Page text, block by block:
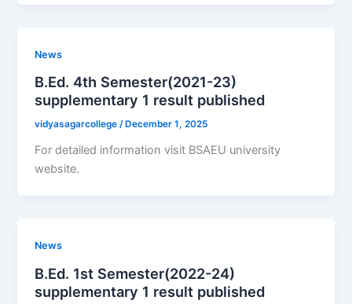
News
B.Ed. 4th Semester(2021-23)
supplementary 1 result published
vidyasagarcollege/ December 1, 2025
For detailed information visit BSAEU university
website.
News
B.Ed. 1st Semester(2022-24)
supplementary 1 result published